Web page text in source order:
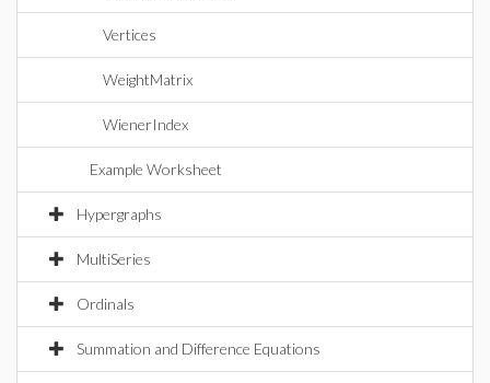
Vertices
WeightMatrix
WienerIndex
Example Worksheet
Hypergraphs
MultiSeries
Ordinals
Summation and Difference Equations